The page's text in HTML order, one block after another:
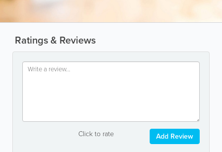
Ratings & Reviews
Click to rate Add Review